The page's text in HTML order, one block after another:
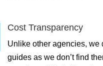
Cost Transparency
Unlike other agencies, we
guides as we don’t find